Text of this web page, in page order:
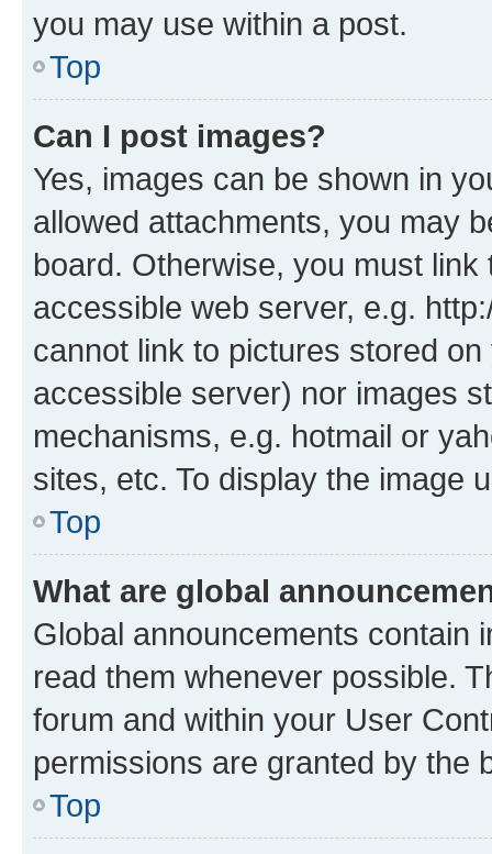
you may use within a post.
Top
Can I post images?
Yes, images can be shown in
allowed attachments, you may
board. Otherwise, you must
accessible web server, e.g.
cannot link to pictures stored
accessible server) nor images
mechanisms, e.g. hotmail or
sites, etc. To display the image
Top
What are global
Global announcements contain
read them whenever possible.
forum and within your User
permissions are granted by the
Top